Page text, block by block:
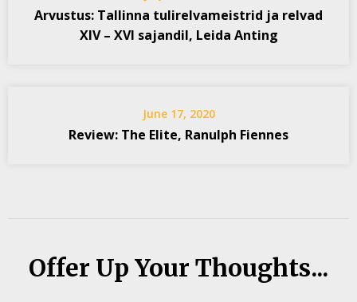
Arvustus: Tallinna tulirelvameistrid ja relvad
XIV – XVI sajandil, Leida Anting
June 17, 2020
Review: The Elite, Ranulph Fiennes
Offer Up Your Thoughts...